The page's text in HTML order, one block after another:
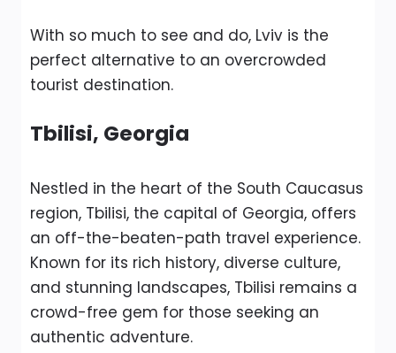
With so much to see and do, Lviv is the
perfect alternative to an overcrowded
tourist destination.
Tbilisi, Georgia
Nestled in the heart of the South Caucasus
region, Tbilisi, the capital of Georgia, offers
an off-the-beaten-path travel experience.
Known for its rich history, diverse culture,
and stunning landscapes, Tbilisi remains a
crowd-free gem for those seeking an
authentic adventure.